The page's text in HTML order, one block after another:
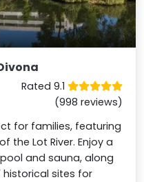
Rated 9.1
(998 reviews)
for families, featuring
the Lot River. Enjoy a
and sauna, along
sites for